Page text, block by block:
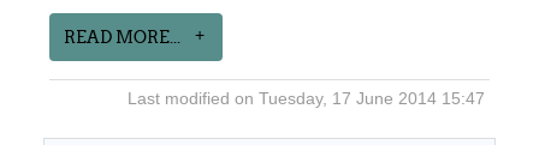
READ MORE...
Last modified on Tuesday, 17 June 2014 15:47